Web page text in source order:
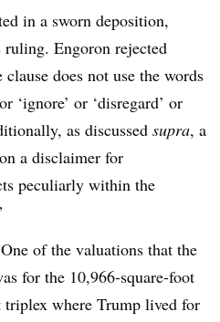
in a sworn deposition,
ruling. Engoron rejected
clause does not use the words
‘ignore’ or ‘disregard’ or
as discussed supra, a
a disclaimer for
peculiarly within the
of the valuations that the
for the 10,966-square-foot
triplex where Trump lived for